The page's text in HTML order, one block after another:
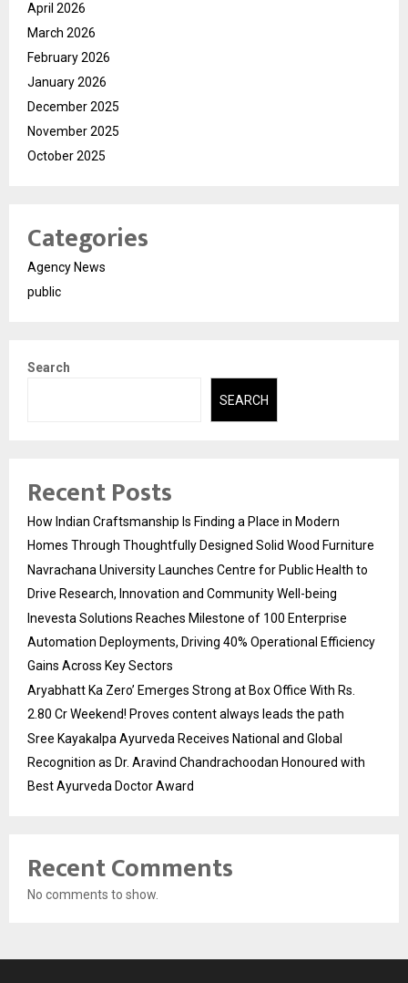
April 2026
March 2026
February 2026
January 2026
December 2025
November 2025
October 2025
Categories
Agency News
public
Search
SEARCH
Recent Posts
How Indian Craftsmanship Is Finding a Place in Modern
Homes Through Thoughtfully Designed Solid Wood Furniture
Navrachana University Launches Centre for Public Health to
Drive Research, Innovation and Community Well-being
Inevesta Solutions Reaches Milestone of 100 Enterprise
Automation Deployments, Driving 40% Operational Efficiency
Gains Across Key Sectors
Aryabhatt Ka Zero’ Emerges Strong at Box Office With Rs.
2.80 Cr Weekend! Proves content always leads the path
Sree Kayakalpa Ayurveda Receives National and Global
Recognition as Dr. Aravind Chandrachoodan Honoured with
Best Ayurveda Doctor Award
Recent Comments
No comments to show.